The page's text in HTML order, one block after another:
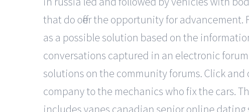
that do offer the opportunity for
as a possible solution based on the
conversations captured in an electronic
solutions on the community forums. Click
company to the mechanics who fix the cars.
includes vanes canadian senior online dating